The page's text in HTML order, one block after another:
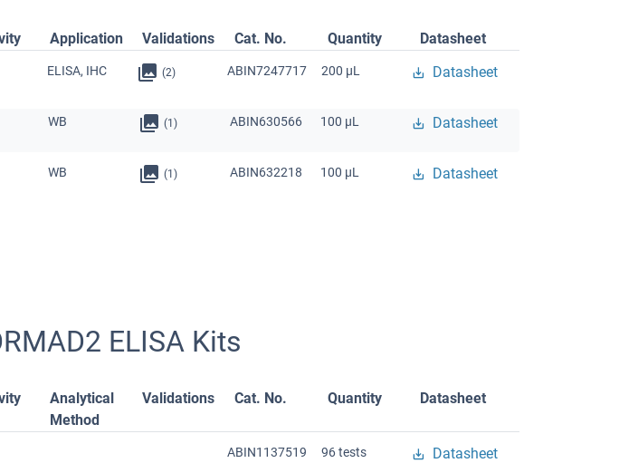
Application Validations Cat. No. Quantity Datasheet
ELISA, IHC (2) ABIN7247717 200 μL Datasheet
WB (1) ABIN630566 100 μL Datasheet
WB (1) ABIN632218 100 μL Datasheet
ELISA Kits
Analytical
Method
Validations Cat. No. Quantity Datasheet
ABIN1137519 96 tests Datasheet